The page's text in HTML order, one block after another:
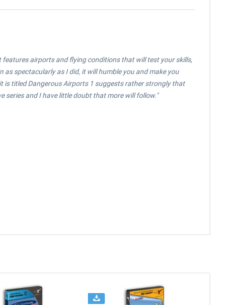
features airports and flying conditions that will test your skills,
as spectacularly as I did, it will humble you and make you
is titled Dangerous Airports 1 suggests rather strongly that
series and I have little doubt that more will follow."